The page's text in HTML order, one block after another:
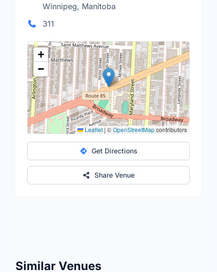
Winnipeg, Manitoba
311
+
−
Leaflet |©OpenStreetMapcontributors
Get Directions
Share Venue
Similar Venues